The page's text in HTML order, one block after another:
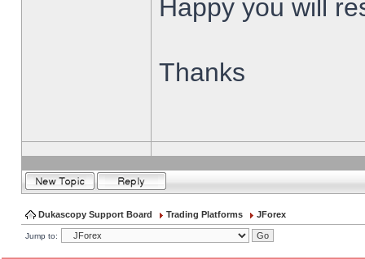
Happy you will
Thanks
Dukascopy Support Board Trading Platforms JForex
Jump to: